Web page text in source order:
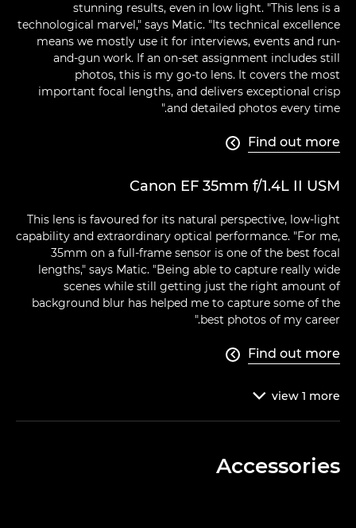
stunning results, even in low light. "This lens is a
technological marvel," says Matic. "Its technical excellence
means we mostly use it for interviews, events and run-
and-gun work. If an on-set assignment includes still
photos, this is my go-to lens. It covers the most
important focal lengths, and delivers exceptional crisp
and detailed photos every time."
Find out more

Canon EF 35mm f/1.4L II USM
This lens is favoured for its natural perspective, low-light
capability and extraordinary optical performance. "For me,
35mm on a full-frame sensor is one of the best focal
lengths," says Matic. "Being able to capture really wide
scenes while still getting just the right amount of
background blur has helped me to capture some of the
best photos of my career."
Find out more

view 1 more

Accessories